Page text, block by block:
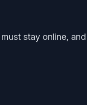
stay online, and